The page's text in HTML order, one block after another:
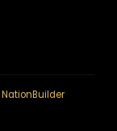
NationBuilder